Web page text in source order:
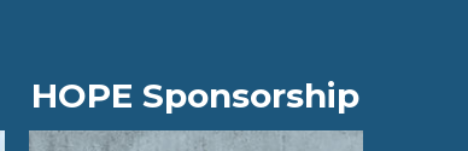
HOPE Sponsorship